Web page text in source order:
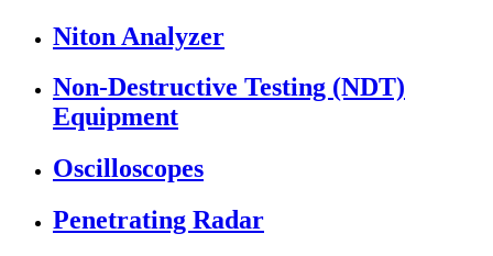
Niton Analyzer
Non-Destructive Testing (NDT)
Equipment
Oscilloscopes
Penetrating Radar